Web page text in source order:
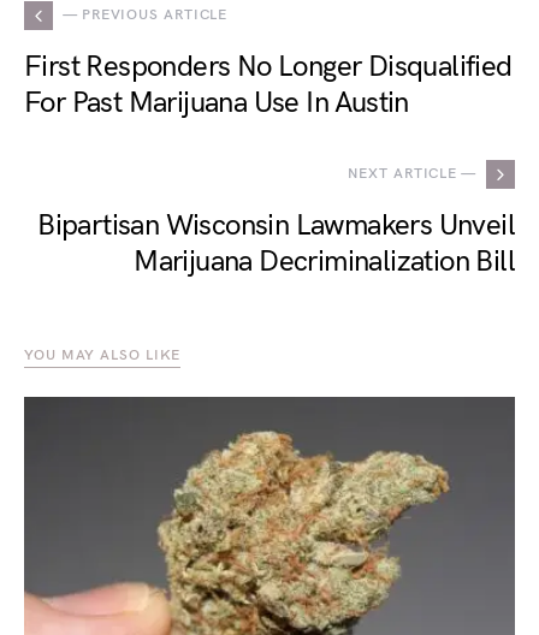
— PREVIOUS ARTICLE
First Responders No Longer Disqualified
For Past Marijuana Use In Austin
NEXT ARTICLE —
Bipartisan Wisconsin Lawmakers Unveil
Marijuana Decriminalization Bill
YOU MAY ALSO LIKE